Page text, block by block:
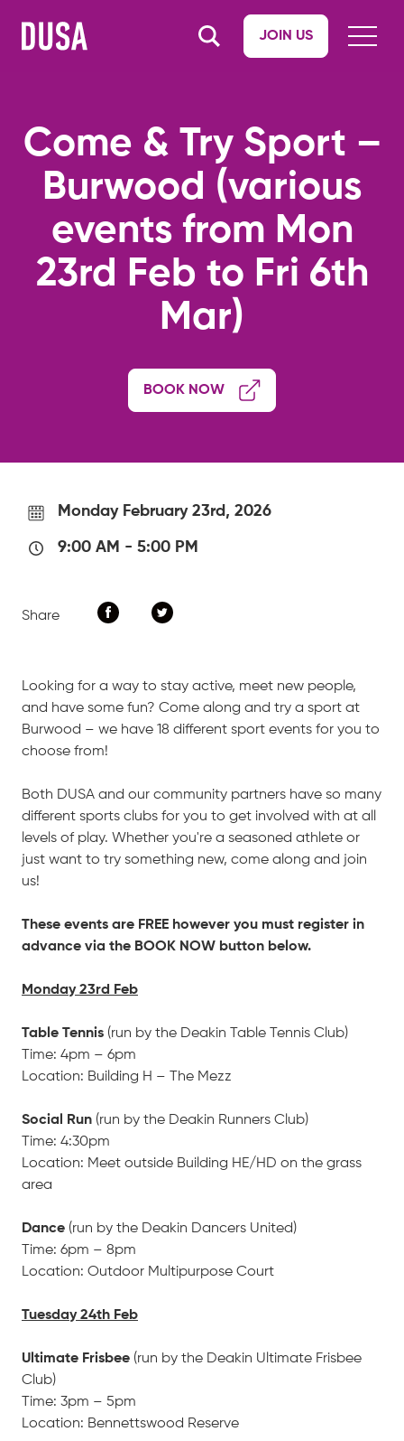
JOIN US
Come & Try Sport –
Burwood (various
events from Mon
23rd Feb to Fri 6th
Mar)
BOOK NOW
Monday February 23rd, 2026
9:00 AM - 5:00 PM
Share
Looking for a way to stay active, meet new people,
and have some fun? Come along and try a sport at
Burwood – we have 18 different sport events for you to
choose from!
Both DUSA and our community partners have so many
different sports clubs for you to get involved with at all
levels of play. Whether you're a seasoned athlete or
just want to try something new, come along and join
us!
These events are FREE however you must register in
advance via the BOOK NOW button below.
Monday 23rd Feb
Table Tennis (run by the Deakin Table Tennis Club)
Time: 4pm – 6pm
Location: Building H – The Mezz
Social Run (run by the Deakin Runners Club)
Time: 4:30pm
Location: Meet outside Building HE/HD on the grass
area
Dance (run by the Deakin Dancers United)
Time: 6pm – 8pm
Location: Outdoor Multipurpose Court
Tuesday 24th Feb
Ultimate Frisbee (run by the Deakin Ultimate Frisbee
Club)
Time: 3pm – 5pm
Location: Bennettswood Reserve